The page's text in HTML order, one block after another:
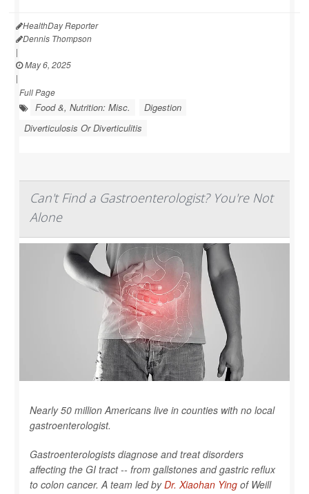
HealthDay Reporter
Dennis Thompson
|
May 6, 2025
|
Full Page
Food &, Nutrition: Misc.
Digestion
Diverticulosis Or Diverticulitis
Can't Find a Gastroenterologist? You're Not
Alone
Nearly 50 million Americans live in counties with no local
gastroenterologist.
Gastroenterologists diagnose and treat disorders
affecting the GI tract -- from gallstones and gastric reflux
to colon cancer. A team led byDr. Xiaohan Ying of Weill